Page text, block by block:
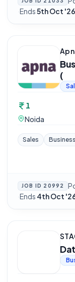
·Ends5th Oct '26
(
1
Noida
Sales
JOB ID 20992
·Ends 4th Oct